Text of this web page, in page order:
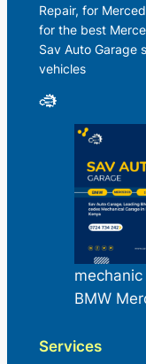
Repair, for
for the best
Sav Auto Garage
vehicles
BMW
Services